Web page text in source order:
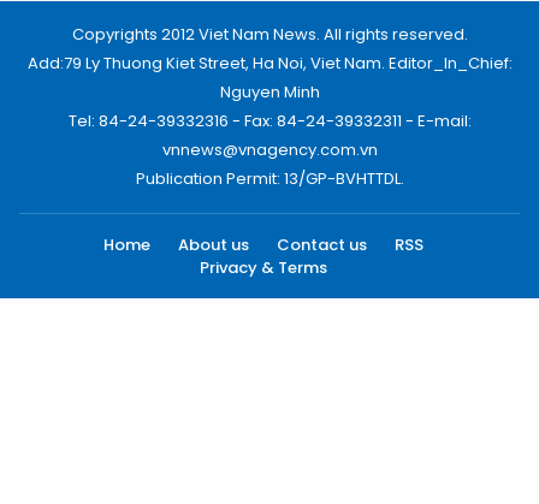
Copyrights 2012 Viet Nam News. All rights reserved.
Add:79 Ly Thuong Kiet Street, Ha Noi, Viet Nam. Editor_In_Chief:
Nguyen Minh
Tel: 84-24-39332316 - Fax: 84-24-39332311 - E-mail:
vnnews@vnagency.com.vn
Publication Permit: 13/GP-BVHTTDL.
Home About us Contact us
RSS
Privacy & Terms